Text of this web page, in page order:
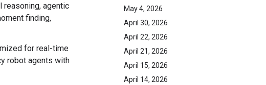
May 4, 2026
April 30, 2026
April 22, 2026
April 21, 2026
April 15, 2026
April 14, 2026
reasoning, agentic
finding,
for real-time
robot agents with